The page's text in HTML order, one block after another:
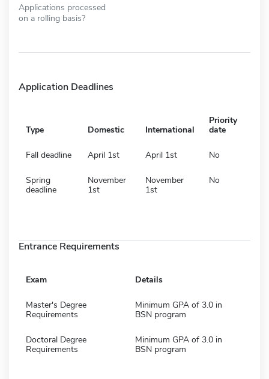
Applications processed
on a rolling basis?
Application Deadlines
Type Domestic International
Priority
date
Fall deadline April 1st April 1st No
Spring
deadline
November
1st
November
1st
No
Entrance Requirements
Exam Details
Master's Degree
Requirements
Minimum GPA of 3.0 in
BSN program
Doctoral Degree
Requirements
Minimum GPA of 3.0 in
BSN program